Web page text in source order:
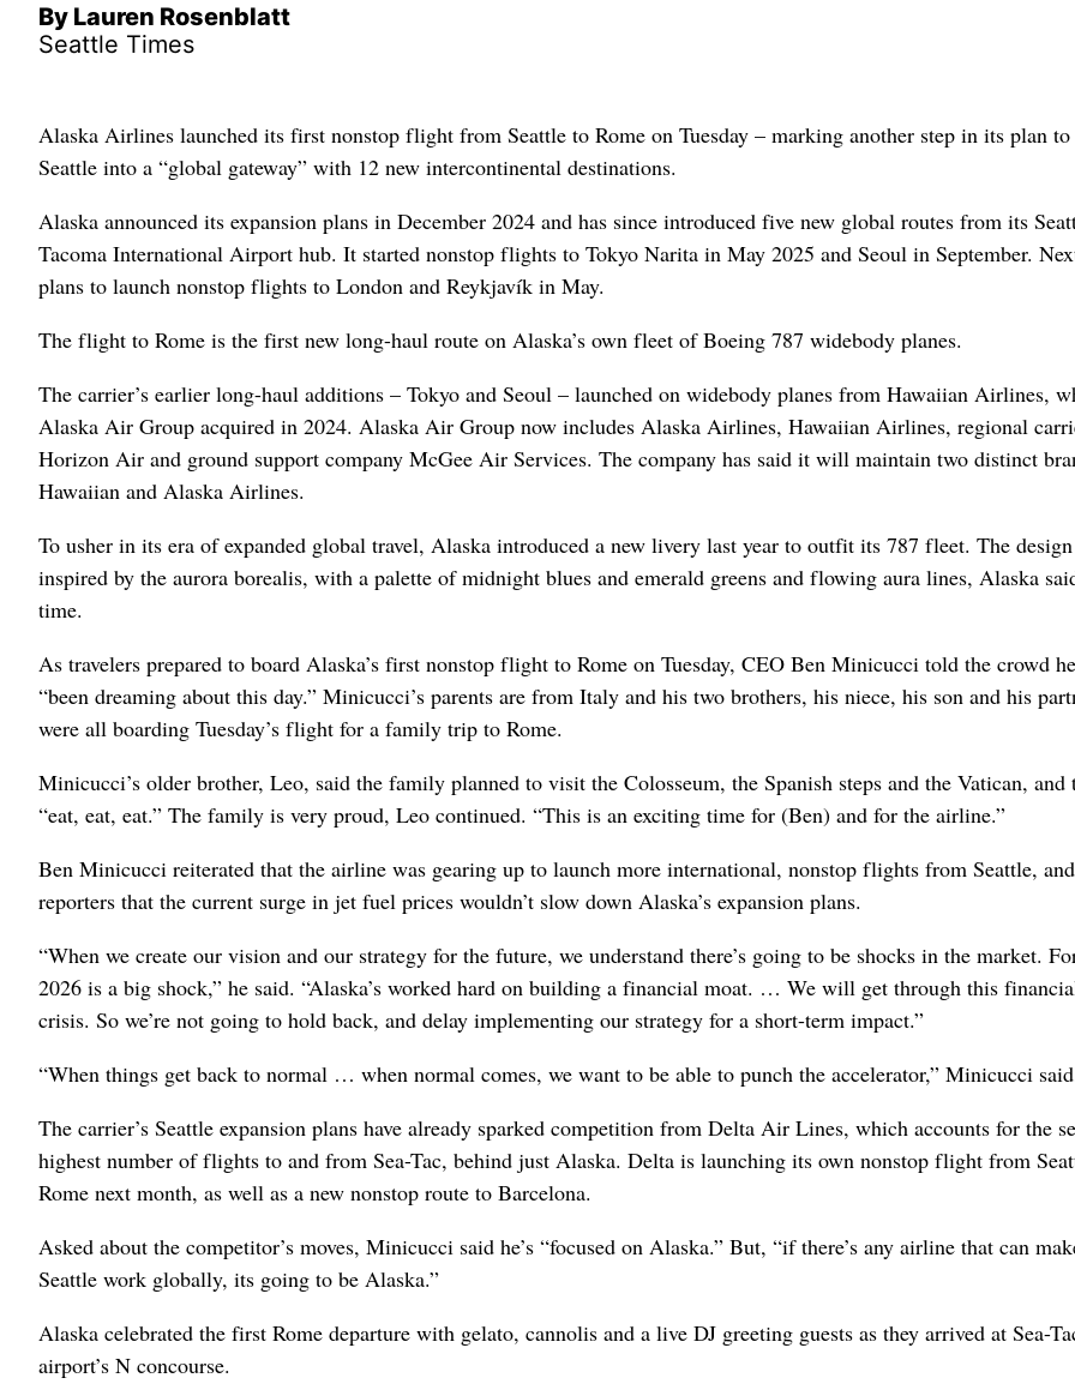
By Lauren Rosenblatt
Seattle Times
Alaska Airlines launched its first nonstop flight from Seattle to Rome on Tuesday – marking another step in its plan
Seattle into a “global gateway” with 12 new intercontinental destinations.
Alaska announced its expansion plans in December 2024 and has since introduced five new global routes from its
Tacoma International Airport hub. It started nonstop flights to Tokyo Narita in May 2025 and Seoul in September.
plans to launch nonstop flights to London and Reykjavík in May.
The flight to Rome is the first new long-haul route on Alaska’s own fleet of Boeing 787 widebody planes.
The carrier’s earlier long-haul additions – Tokyo and Seoul – launched on widebody planes from Hawaiian Airlines,
Alaska Air Group acquired in 2024. Alaska Air Group now includes Alaska Airlines, Hawaiian Airlines, regional
Horizon Air and ground support company McGee Air Services. The company has said it will maintain two distinct
Hawaiian and Alaska Airlines.
To usher in its era of expanded global travel, Alaska introduced a new livery last year to outfit its 787 fleet. The
inspired by the aurora borealis, with a palette of midnight blues and emerald greens and flowing aura lines, Alaska
time.
As travelers prepared to board Alaska’s first nonstop flight to Rome on Tuesday, CEO Ben Minicucci told the crowd
“been dreaming about this day.” Minicucci’s parents are from Italy and his two brothers, his niece, his son and his
were all boarding Tuesday’s flight for a family trip to Rome.
Minicucci’s older brother, Leo, said the family planned to visit the Colosseum, the Spanish steps and the Vatican, and
“eat, eat, eat.” The family is very proud, Leo continued. “This is an exciting time for (Ben) and for the airline.”
Ben Minicucci reiterated that the airline was gearing up to launch more international, nonstop flights from Seattle,
reporters that the current surge in jet fuel prices wouldn’t slow down Alaska’s expansion plans.
“When we create our vision and our strategy for the future, we understand there’s going to be shocks in the market.
2026 is a big shock,” he said. “Alaska’s worked hard on building a financial moat. … We will get through this
crisis. So we’re not going to hold back, and delay implementing our strategy for a short-term impact.”
“When things get back to normal … when normal comes, we want to be able to punch the accelerator,” Minicucci
The carrier’s Seattle expansion plans have already sparked competition from Delta Air Lines, which accounts for the
highest number of flights to and from Sea-Tac, behind just Alaska. Delta is launching its own nonstop flight from
Rome next month, as well as a new nonstop route to Barcelona.
Asked about the competitor’s moves, Minicucci said he’s “focused on Alaska.” But, “if there’s any airline that can
Seattle work globally, its going to be Alaska.”
Alaska celebrated the first Rome departure with gelato, cannolis and a live DJ greeting guests as they arrived at Sea-
airport’s N concourse.